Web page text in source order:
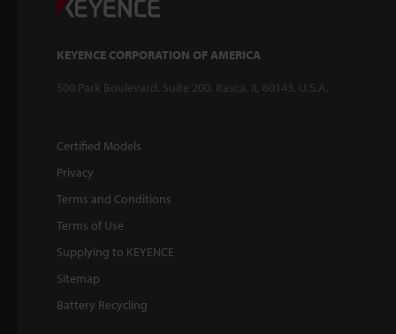
KEYENCE CORPORATION OF AMERICA
500 Park Boulevard, Suite 200, Itasca, IL 60143, U.S.A.
Certified Models
Privacy
Terms and Conditions
Terms of Use
Supplying to KEYENCE
Sitemap
Battery Recycling